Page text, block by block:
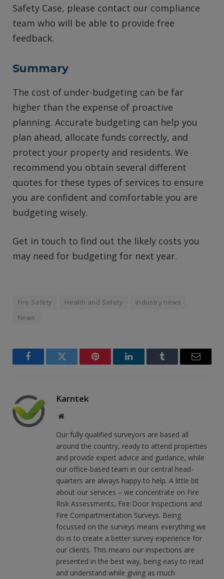
Safety Case, please contact our compliance
team who will be able to provide free
feedback.
Summary
The cost of under-budgeting can be far
higher than the expense of proactive
planning. Accurate budgeting can help you
plan ahead, allocate funds correctly, and
protect your property and residents. We
recommend you obtain several different
quotes for these types of services to ensure
you are confident and comfortable you are
budgeting wisely.
Get in touch to find out the likely costs you
may need for budgeting for next year.
Fire Safety Health and Safety
industry news
News
FacebookTwitter Pinterest LinkedInTumblr Email
Karntek
Website
Our fully qualified surveyors are based all
around the country, ready to attend properties
and provide expert advice and guidance, while
our office-based team in our central head-
quarters are always happy to help. A little bit
about our services – we concentrate on Fire
Risk Assessments, Fire Door Inspections and
Fire Compartmentation Surveys. Being
focussed on the surveys means everything we
do is to create a better survey experience for
our clients. This means our inspections are
presented in the best way, being easy to read
and understand while giving as much